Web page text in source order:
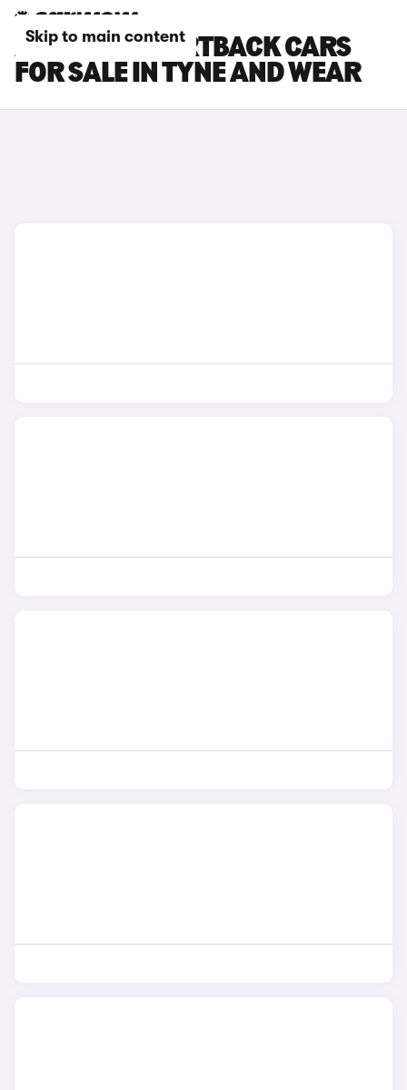
Skip to main content
AUDI RS5 SPORTBACK CARS
FOR SALE IN TYNE AND WEAR